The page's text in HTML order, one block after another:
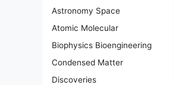
Astronomy Space
Atomic Molecular
Biophysics Bioengineering
Condensed Matter
Discoveries